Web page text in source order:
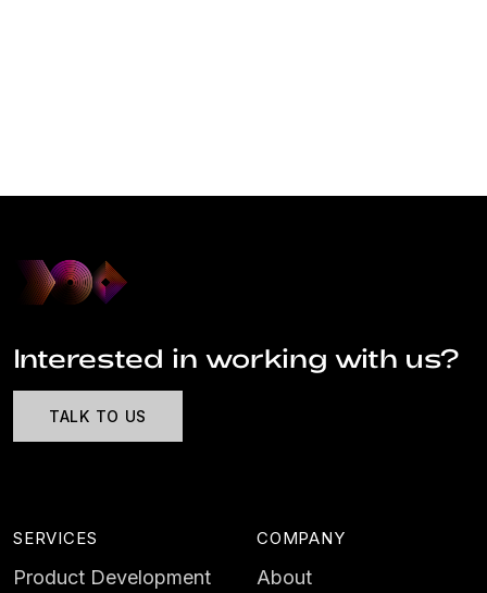
Interested in working with us?
TALK TO US
SERVICES
Product Development
COMPANY
About